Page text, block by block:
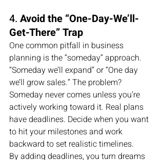
4. Avoid the “One-Day-We’ll-
Get-There” Trap
One common pitfall in business
planning is the “someday” approach.
“Someday we’ll expand” or “One day
we’ll grow sales.” The problem?
Someday never comes unless you’re
actively working toward it. Real plans
have deadlines. Decide when you want
to hit your milestones and work
backward to set realistic timelines.
By adding deadlines, you turn dreams